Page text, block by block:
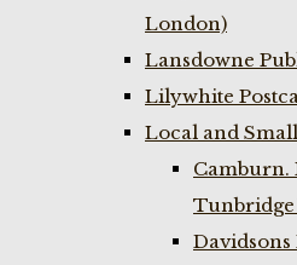
London)
Lansdowne
Lilywhite
Local and
Camburn.
Tunbridge